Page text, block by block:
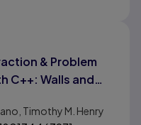
& Problem
C++: Walls and
Timothy M. Henry